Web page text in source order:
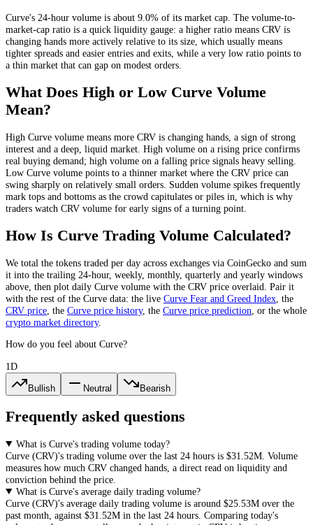
Curve's 24-hour volume is about 9.0% of its market cap. The volume-to-
market-cap ratio is a quick liquidity gauge: a higher ratio means CRV is
changing hands more actively relative to its size, which usually means
tighter spreads and easier entries and exits, while a very low ratio points to
a thin market that can gap on modest orders.
What Does High or Low Curve Volume
Mean?
High Curve volume means more CRV is changing hands, a sign of strong
interest and a deep, liquid market. High volume on a rising price confirms
real buying demand; high volume on a falling price signals heavy selling.
Low Curve volume points to a thinner market where the CRV price can
swing sharply on relatively small orders. Sudden volume spikes frequently
mark tops and bottoms as the crowd capitulates or piles in, which is why
traders watch CRV volume for early signs of a turning point.
How Is Curve Trading Volume Calculated?
We total the tokens traded per day across exchanges via CoinGecko and sum
it into the trailing 24-hour, weekly, monthly, quarterly and yearly windows
above, then plot daily Curve volume with the CRV price overlaid. Pair it
with the rest of the Curve data: the live Curve Fear and Greed Index , the
CRV price , the Curve price history, the Curve price prediction or the whole
crypto market directory.
How do you feel about Curve?
1D
Bullish Neutral Bearish
Frequently asked questions
What is Curve's trading volume today?
Curve (CRV)'s trading volume over the last 24 hours is $31.52M . Volume
measures how much CRV changed hands, a direct read on liquidity and
conviction behind the price.
What is Curve's average daily trading volume?
Curve (CRV)'s average daily trading volume is around $25.53M over the
past month, against $31.52M in the last 24 hours. Comparing today's